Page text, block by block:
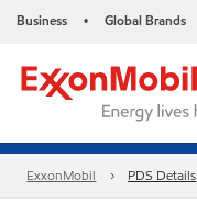
Business • Global Brands
ExxonMobil PDS Details